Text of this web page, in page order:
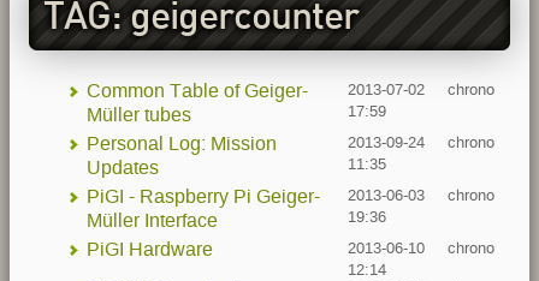
TAG: geigercounter
Common Table of Geiger-
Müller tubes
2013-07-02
17:59
chrono
Personal Log: Mission
Updates
2013-09-24
11:35
chrono
PiGI - Raspberry Pi Geiger-
Müller Interface
2013-06-03
19:36
chrono
PiGI Hardware
2013-06-10
12:14
chrono